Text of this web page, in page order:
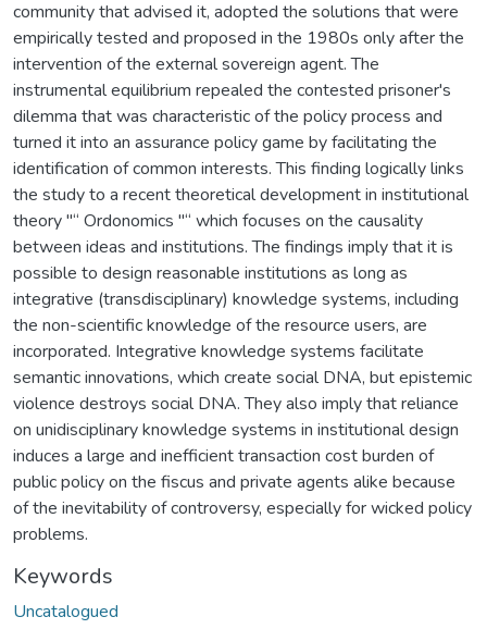
community that advised it, adopted the solutions that were
empirically tested and proposed in the 1980s only after the
intervention of the external sovereign agent. The
instrumental equilibrium repealed the contested prisoner's
dilemma that was characteristic of the policy process and
turned it into an assurance policy game by facilitating the
identification of common interests. This finding logically links
the study to a recent theoretical development in institutional
theory "“ Ordonomics "“ which focuses on the causality
between ideas and institutions. The findings imply that it is
possible to design reasonable institutions as long as
integrative (transdisciplinary) knowledge systems, including
the non-scientific knowledge of the resource users, are
incorporated. Integrative knowledge systems facilitate
semantic innovations, which create social DNA, but epistemic
violence destroys social DNA. They also imply that reliance
on unidisciplinary knowledge systems in institutional design
induces a large and inefficient transaction cost burden of
public policy on the fiscus and private agents alike because
of the inevitability of controversy, especially for wicked policy
problems.
Keywords
Uncatalogued